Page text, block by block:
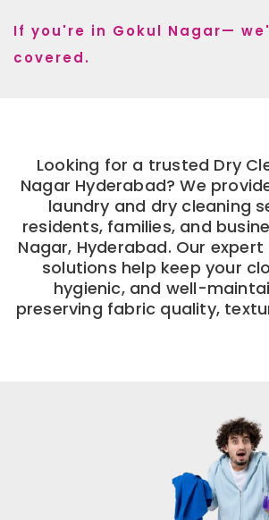
If you're in Gokul Nagar—
covered.
Looking for a trusted Dry
Nagar Hyderabad? We
laundry and dry cleaning
residents, families, and
Nagar, Hyderabad. Our
solutions help keep your
hygienic, and well-
preserving fabric quality,